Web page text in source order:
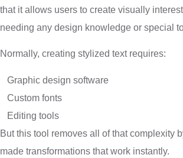
that it allows users to create visually
needing any design knowledge or special
Normally, creating stylized text requires:
Graphic design software
Custom fonts
Editing tools
But this tool removes all of that complexity
made transformations that work instantly.